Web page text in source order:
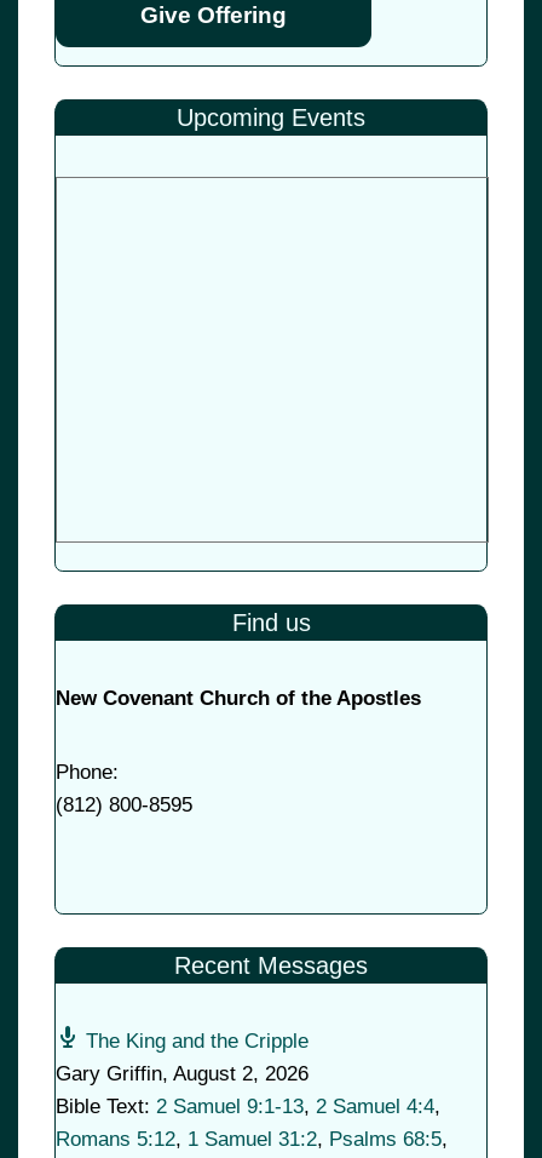
Give Offering
Upcoming Events
Find us
New Covenant Church of the Apostles
Phone:
(812) 800-8595
Recent Messages
The King and the Cripple
Gary Griffin, August 2, 2026
Bible Text: 2 Samuel 9:1-13, 2 Samuel 4:4,
Romans 5:12, 1 Samuel 31:2, Psalms 68:5,